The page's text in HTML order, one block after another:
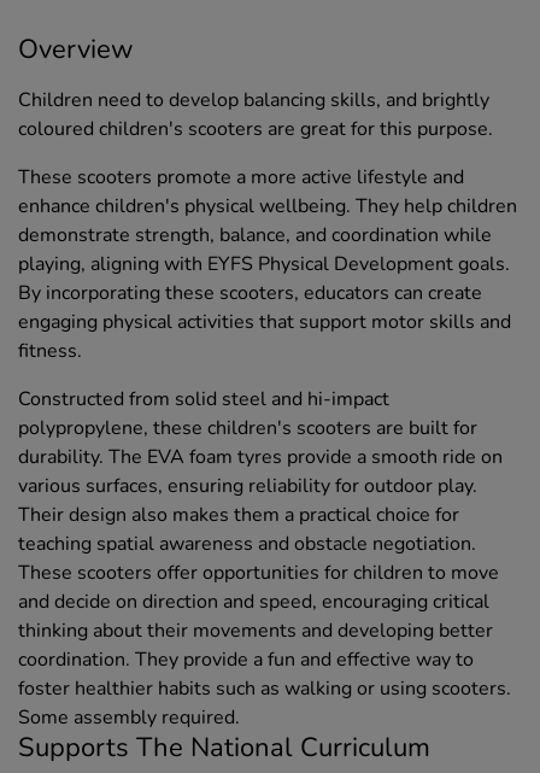
Overview
Children need to develop balancing skills, and brightly
coloured children's scooters are great for this purpose.
These scooters promote a more active lifestyle and
enhance children's physical wellbeing. They help children
demonstrate strength, balance, and coordination while
playing, aligning with EYFS Physical Development goals.
By incorporating these scooters, educators can create
engaging physical activities that support motor skills and
fitness.
Constructed from solid steel and hi-impact
polypropylene, these children's scooters are built for
durability. The EVA foam tyres provide a smooth ride on
various surfaces, ensuring reliability for outdoor play.
Their design also makes them a practical choice for
teaching spatial awareness and obstacle negotiation.
These scooters offer opportunities for children to move
and decide on direction and speed, encouraging critical
thinking about their movements and developing better
coordination. They provide a fun and effective way to
foster healthier habits such as walking or using scooters.
Some assembly required.
Supports The National Curriculum